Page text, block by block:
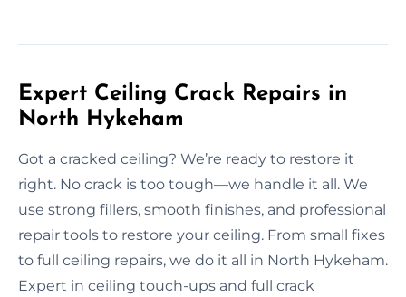
Expert Ceiling Crack Repairs in
North Hykeham
Got a cracked ceiling? We’re ready to restore it
right. No crack is too tough—we handle it all. We
use strong fillers, smooth finishes, and professional
repair tools to restore your ceiling. From small fixes
to full ceiling repairs, we do it all in North Hykeham.
Expert in ceiling touch-ups and full crack